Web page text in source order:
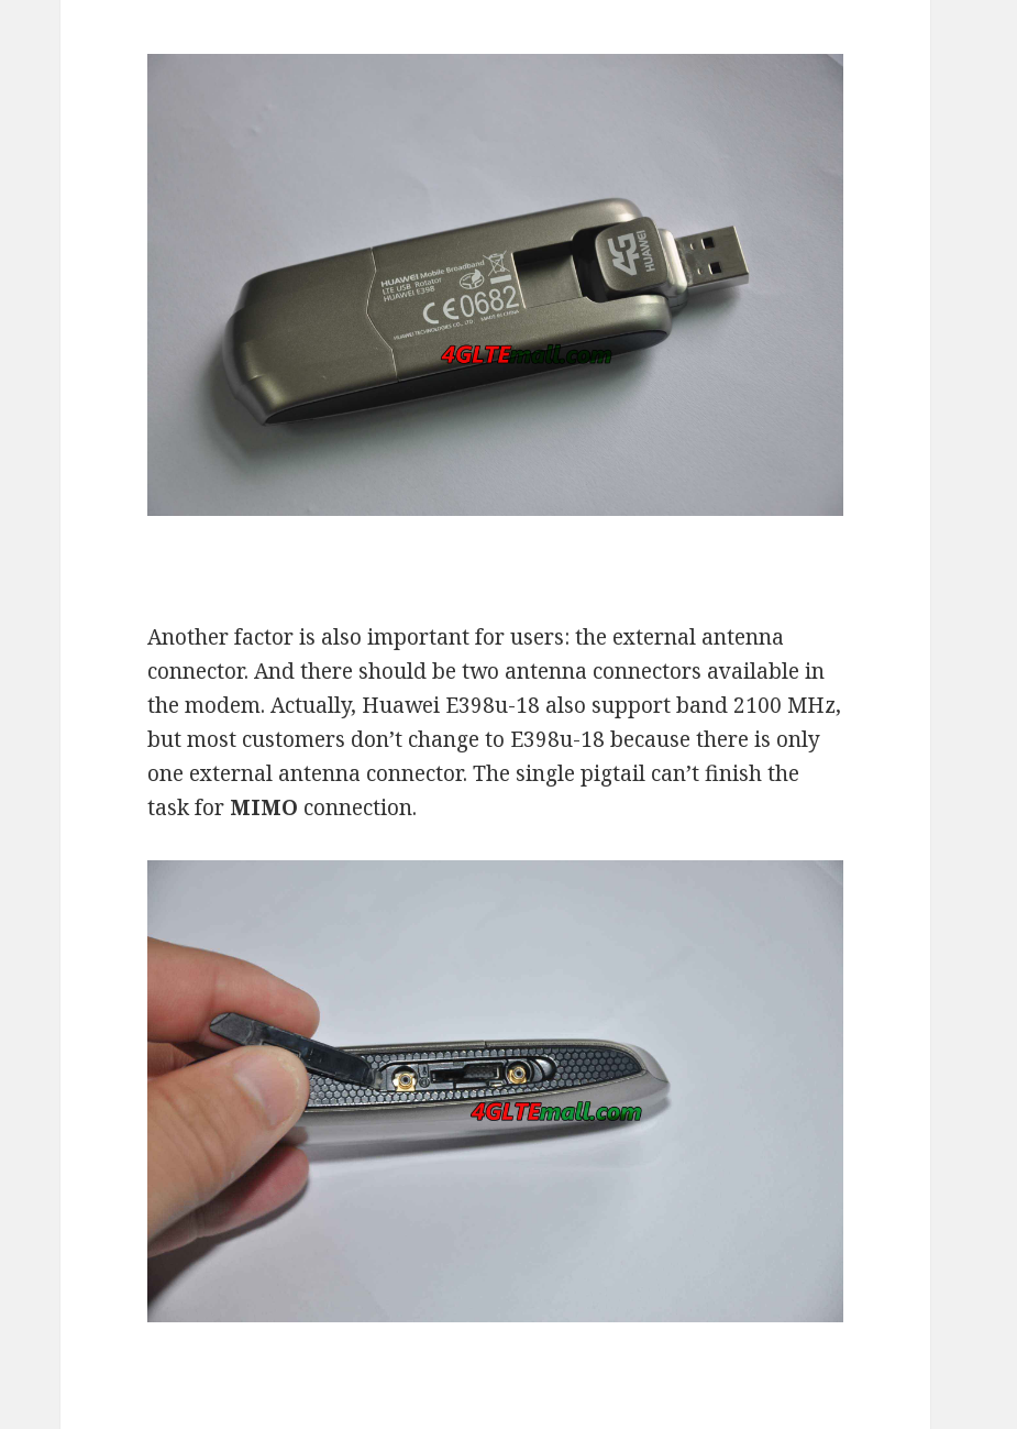
Another factor is also important for users: the external antenna
connector. And there should be two antenna connectors available in
the modem. Actually, Huawei E398u-18 also support band 2100 MHz,
but most customers don’t change to E398u-18 because there is only
one external antenna connector. The single pigtail can’t finish the
task for MIMO connection.